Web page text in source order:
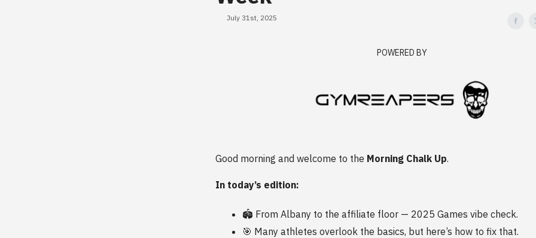
July 31st, 2025
POWERED BY
Good morning and welcome to the Morning Chalk Up.
In today’s edition:
🏟️ From Albany to the affiliate floor — 2025 Games vibe check.
🎯 Many athletes overlook the basics, but here’s how to fix that.